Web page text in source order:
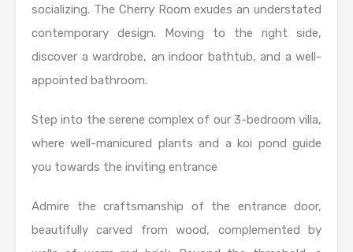
socializing. The Cherry Room exudes an understated
contemporary design. Moving to the right side,
discover a wardrobe, an indoor bathtub, and a well-
appointed bathroom.
Step into the serene complex of our 3-bedroom villa,
where well-manicured plants and a koi pond guide
you towards the inviting entrance
Admire the craftsmanship of the entrance door,
beautifully carved from wood, complemented by